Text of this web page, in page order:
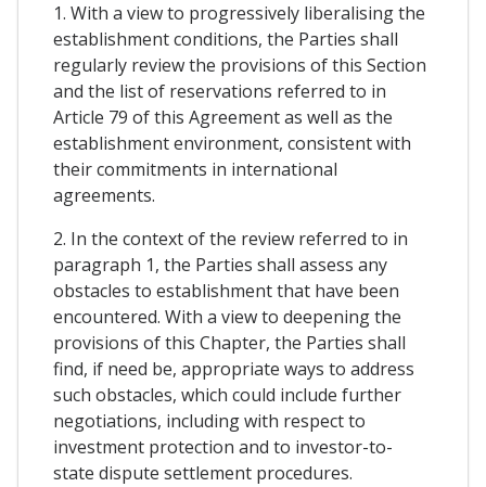
1. With a view to progressively liberalising the
establishment conditions, the Parties shall
regularly review the provisions of this Section
and the list of reservations referred to in
Article 79 of this Agreement as well as the
establishment environment, consistent with
their commitments in international
agreements.
2. In the context of the review referred to in
paragraph 1, the Parties shall assess any
obstacles to establishment that have been
encountered. With a view to deepening the
provisions of this Chapter, the Parties shall
find, if need be, appropriate ways to address
such obstacles, which could include further
negotiations, including with respect to
investment protection and to investor-to-
state dispute settlement procedures.